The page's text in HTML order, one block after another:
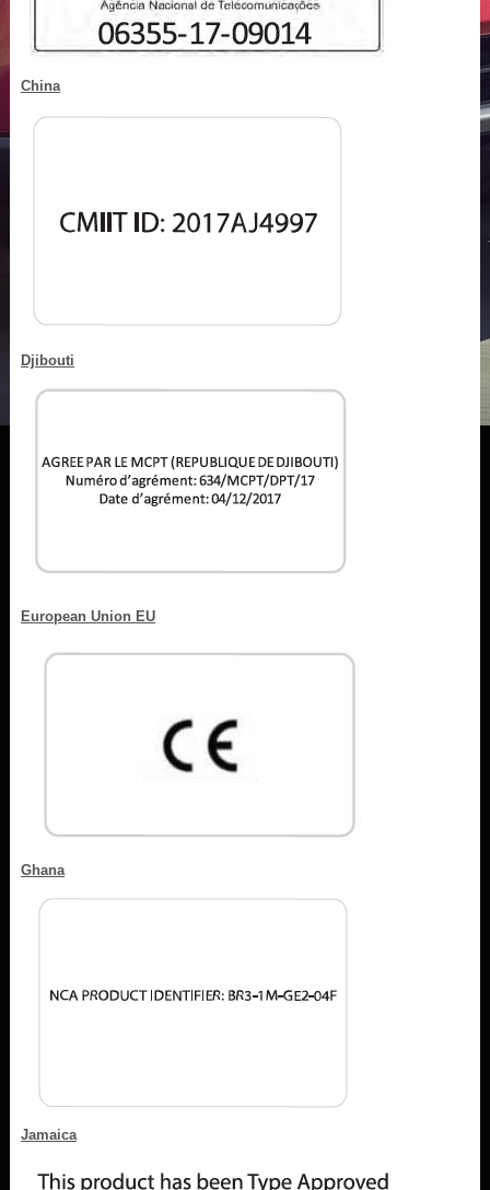
China
Djibouti
European Union EU
Ghana
Jamaica